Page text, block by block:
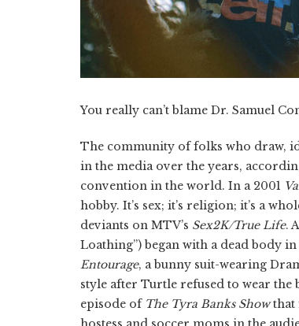
You really can’t blame Dr. Samuel
The community of folks who draw,
in the media over the years,
convention in the world. In a 2001
hobby. It’s sex; it’s religion; it’s a
deviants on MTV’s Sex2K/True Life.
Loathing”) began with a dead body
Entourage, a bunny suit-wearing
style after Turtle refused to wear
episode of The Tyra Banks Showthat